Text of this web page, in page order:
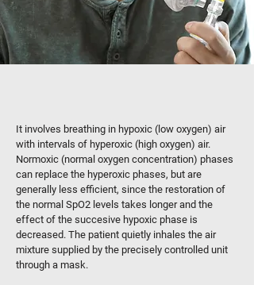
It involves breathing in hypoxic (low oxygen) air
with intervals of hyperoxic (high oxygen) air.
Normoxic (normal oxygen concentration) phases
can replace the hyperoxic phases, but are
generally less efficient, since the restoration of
the normal SpO2 levels takes longer and the
effect of the succesive hypoxic phase is
decreased. The patient quietly inhales the air
mixture supplied by the precisely controlled unit
through a mask.